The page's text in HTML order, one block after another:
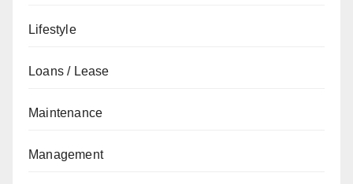
Lifestyle
Loans / Lease
Maintenance
Management